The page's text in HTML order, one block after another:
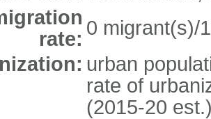
rate: 0 migrant(s)/
urban
rate of
(2015-20